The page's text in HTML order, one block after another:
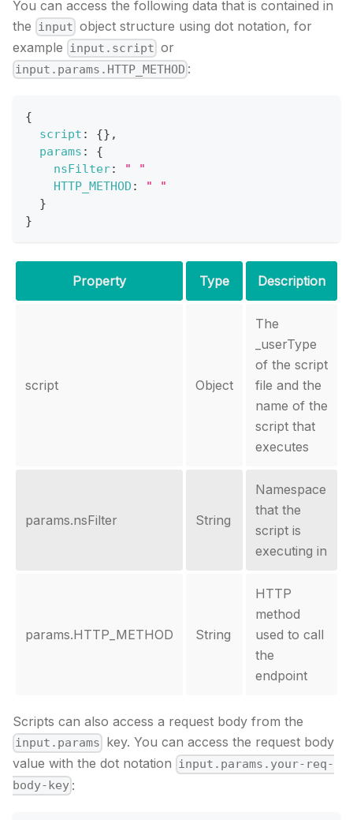
You can access the following data that is contained in
the input object structure using dot notation, for
example input.script or
input.params.HTTP_METHOD :
{
script : {} ,
params :
{
nsFilter:
" "
HTTP_METHOD :
" "
}
}
Property Type Description
script Object
The
_userType
of the script
file and the
name of the
script that
executes
params.nsFilter String
Namespace
that the
script is
executing in
params.HTTP_METHOD String
HTTP
method
used to call
the
endpoint
Scripts can also access a request body from the
input.params key. You can access the request body
value with the dot notation input.params.your-req-
body-key :